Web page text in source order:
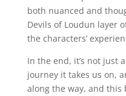
both nuanced and
Devils of Loudun layer
the characters’
In the end, it’s not just
journey it takes us on,
along the way, and this